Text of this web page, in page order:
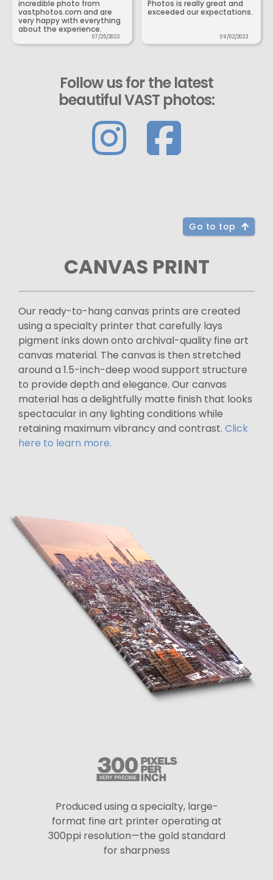
incredible photo from
vastphotos.com and are
very happy with everything
about the experience.
07/25/2023
Photos is really great and
exceeded our expectations.
09/02/2023
Follow us for the latest
beautiful VAST photos:
Go to top
CANVAS PRINT
Our ready-to-hang canvas prints are created
using a specialty printer that carefully lays
pigment inks down onto archival-quality fine art
canvas material. The canvas is then stretched
around a 1.5-inch-deep wood support structure
to provide depth and elegance. Our canvas
material has a delightfully matte finish that looks
spectacular in any lighting conditions while
retaining maximum vibrancy and contrast. Click
here to learn more.
Produced using a specialty, large-
format fine art printer operating at
300ppi resolution—the gold standard
for sharpness